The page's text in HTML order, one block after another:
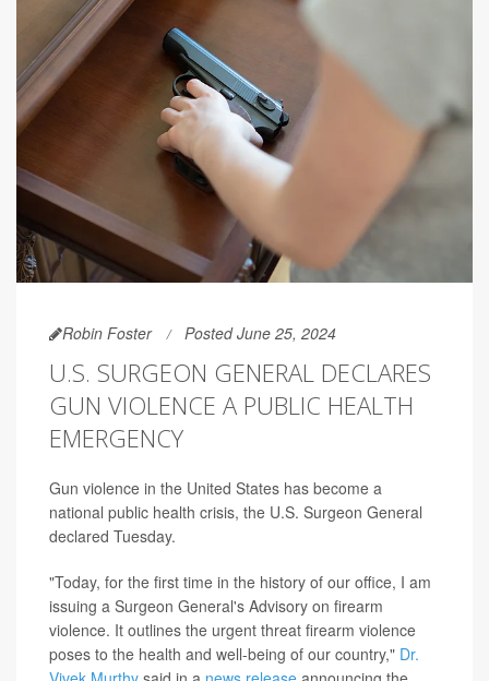
Robin Foster Posted June 25, 2024
U.S. SURGEON GENERAL DECLARES
GUN VIOLENCE A PUBLIC HEALTH
EMERGENCY
Gun violence in the United States has become a
national public health crisis, the U.S. Surgeon General
declared Tuesday.
"Today, for the first time in the history of our office, I am
issuing a Surgeon General's Advisory on firearm
violence. It outlines the urgent threat firearm violence
poses to the health and well-being of our country," Dr.